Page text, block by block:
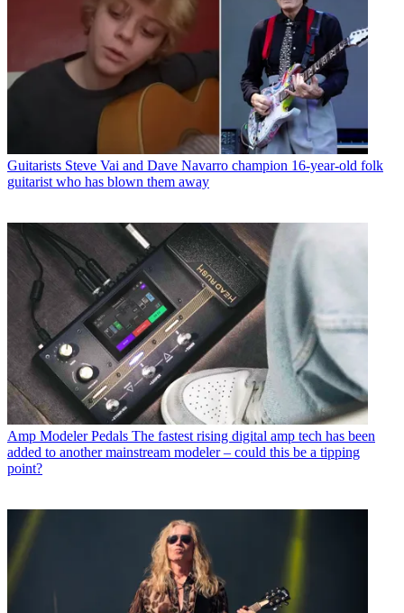
Guitarists Steve Vai and Dave Navarro champion 16-year-old folk
guitarist who has blown them away
Amp Modeler Pedals The fastest rising digital amp tech has been
added to another mainstream modeler – could this be a tipping
point?